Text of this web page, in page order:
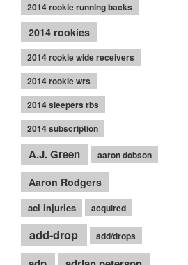
2014 rookie running backs
2014 rookies
2014 rookie wide receivers
2014 rookie wrs
2014 sleepers rbs
2014 subscription
A.J. Green aaron dobson
Aaron Rodgers
acl injuries acquired
add-drop add/drops